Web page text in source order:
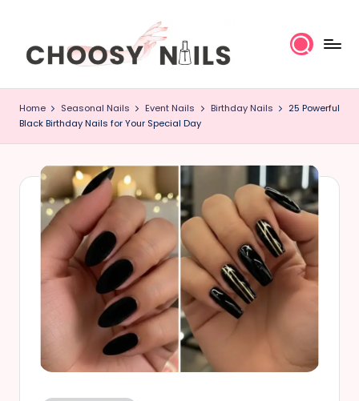
C
h
o
o
Home Seasonal Nails Event Nails Birthday Nails
25 Powerful
Black Birthday Nails for Your Special Day